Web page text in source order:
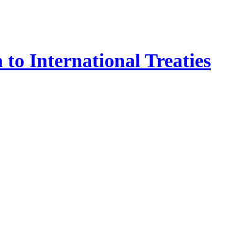
to International Treaties